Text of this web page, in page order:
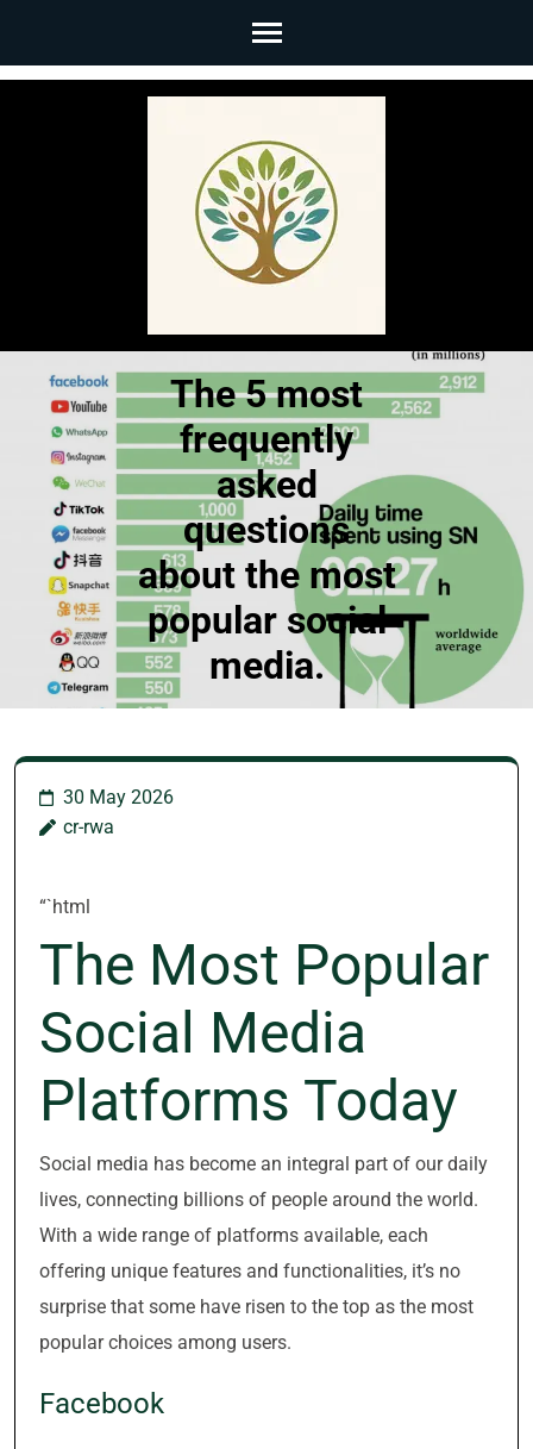
content
The 5 most
frequently
asked
questions
about the most
popular social
media.
30 May 2026
cr-rwa
“`html
The Most Popular
Social Media
Platforms Today
Social media has become an integral part of our daily
lives, connecting billions of people around the world.
With a wide range of platforms available, each
offering unique features and functionalities, it’s no
surprise that some have risen to the top as the most
popular choices among users.
Facebook